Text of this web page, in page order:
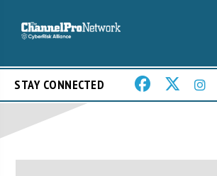
STAY CONNECTED